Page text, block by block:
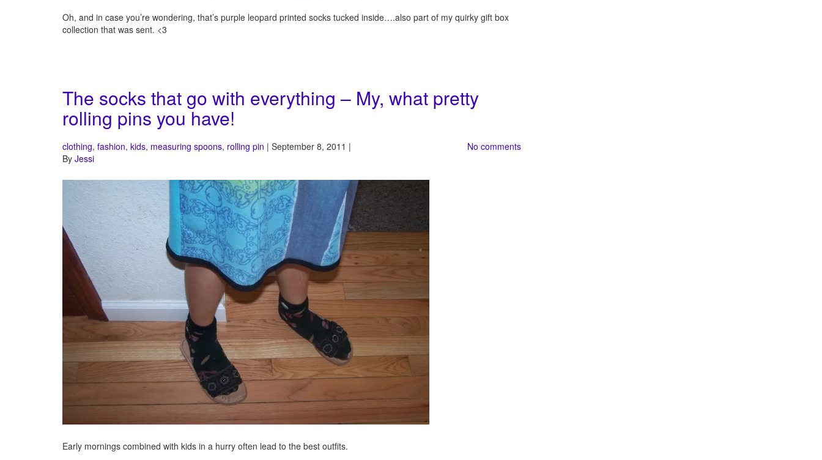
Oh, and in case you’re wondering, that’s purple leopard printed socks tucked inside….also part of my quirky gift box
collection that was sent. <3
The socks that go with everything – My, what pretty
rolling pins you have!
clothing, fashion, kids, measuring spoons, rolling pin | September 8, 2011 |
By Jessi
No comments
Early mornings combined with kids in a hurry often lead to the best outfits.